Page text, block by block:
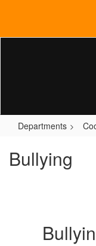
content
Departments
Bullying